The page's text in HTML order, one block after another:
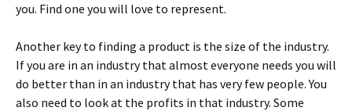
you. Find one you will love to represent.
Another key to finding a product is the size of the industry.
If you are in an industry that almost everyone needs you will
do better than in an industry that has very few people. You
also need to look at the profits in that industry. Some